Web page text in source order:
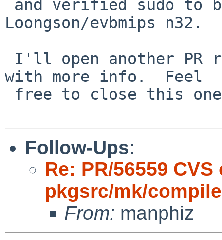
Loongson/evbmips n32.
with more info.  Feel
Follow-Ups:
Re: PR/56559
pkgsrc/mk/
From: manphiz